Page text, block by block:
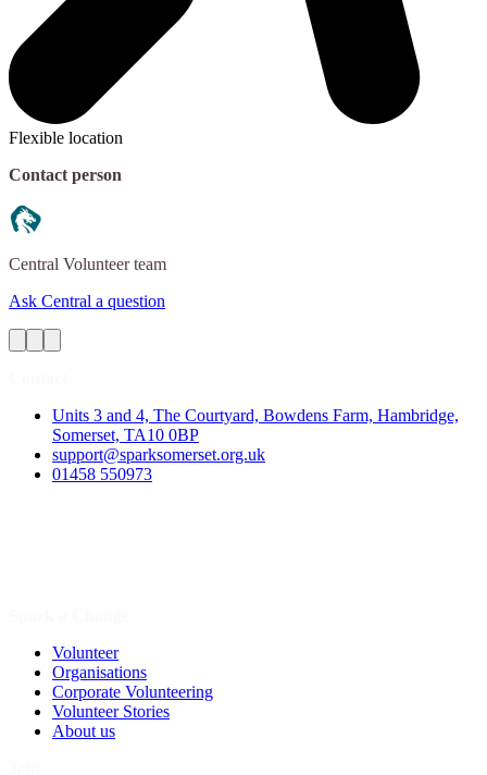
Flexible location
Contact person
Central Volunteer team
Ask Central a question
Units 3 and 4, The Courtyard, Bowdens Farm, Hambridge,
Somerset, TA10 0BP
support@sparksomerset.org.uk
01458 550973
Volunteer
Organisations
Corporate Volunteering
Volunteer Stories
About us